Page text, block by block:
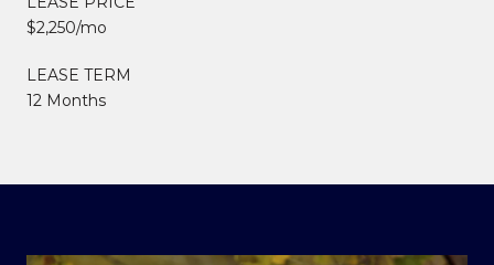
$2,250/mo
LEASE TERM
12 Months